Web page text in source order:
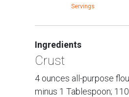
Servings
Ingredients
Crust
4 ounces all-purpose
minus 1 Tablespoon;